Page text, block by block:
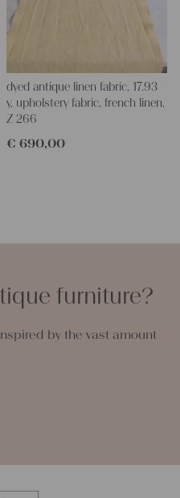
dyed antique linen fabric, 17.93
y, upholstery fabric, french linen,
Z 266
€ 690,00
furniture?
by the vast amount